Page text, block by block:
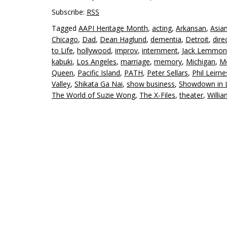
Subscribe: RSS
Tagged AAPI Heritage Month, acting, Arkansan,
Chicago, Dad, Dean Haglund, dementia, Detroit,
to Life, hollywood, improv, internment, Jack Lemmon
kabuki, Los Angeles, marriage, memory, Michigan,
Queen, Pacific Island, PATH, Peter Sellars, Phil
Valley, Shikata Ga Nai, show business, Showdown in
The World of Suzie Wong, The X-Files,theater,